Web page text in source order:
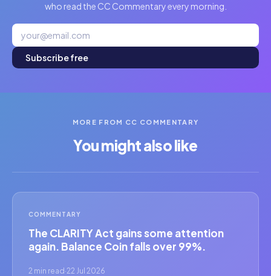
who read the CC Commentary every morning.
Subscribe free
MORE FROM CC COMMENTARY
You might also like
COMMENTARY
The CLARITY Act gains some attention
again. Balance Coin falls over 99%.
2 min read ·22 Jul 2026